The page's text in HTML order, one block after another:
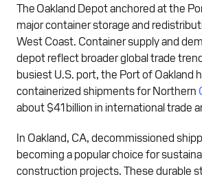
The Oakland Depot anchored at the
major container storage and
West Coast. Container supply and
depot reflect broader global trade
busiest U.S. port, the Port of Oakland
containerized shipments for Northern
about $41 billion in international trade
In Oakland, CA, decommissioned
becoming a popular choice for
construction projects. These durable